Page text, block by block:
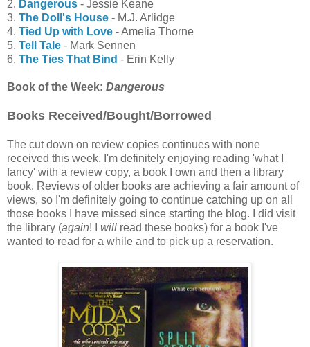
2. Dangerous - Jessie Keane
3. The Doll's House - M.J. Arlidge
4. Tied Up with Love - Amelia Thorne
5. Tell Tale - Mark Sennen
6. The Ties That Bind - Erin Kelly
Book of the Week: Dangerous
Books Received/Bought/Borrowed
The cut down on review copies continues with none
received this week. I'm definitely enjoying reading 'what I
fancy' with a review copy, a book I own and then a library
book. Reviews of older books are achieving a fair amount of
views, so I'm definitely going to continue catching up on all
those books I have missed since starting the blog. I did visit
the library (again! I will read these books) for a book I've
wanted to read for a while and to pick up a reservation.